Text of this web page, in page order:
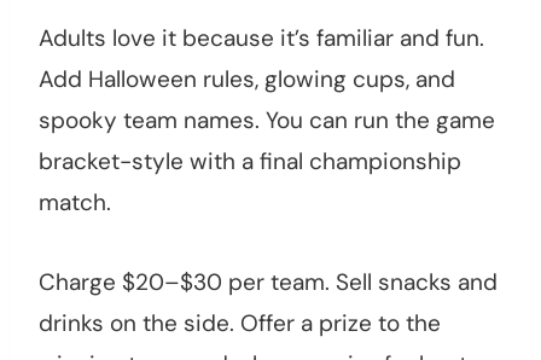
Adults love it because it’s familiar and fun.
Add Halloween rules, glowing cups, and
spooky team names. You can run the game
bracket-style with a final championship
match.
Charge $20–$30 per team. Sell snacks and
drinks on the side. Offer a prize to the